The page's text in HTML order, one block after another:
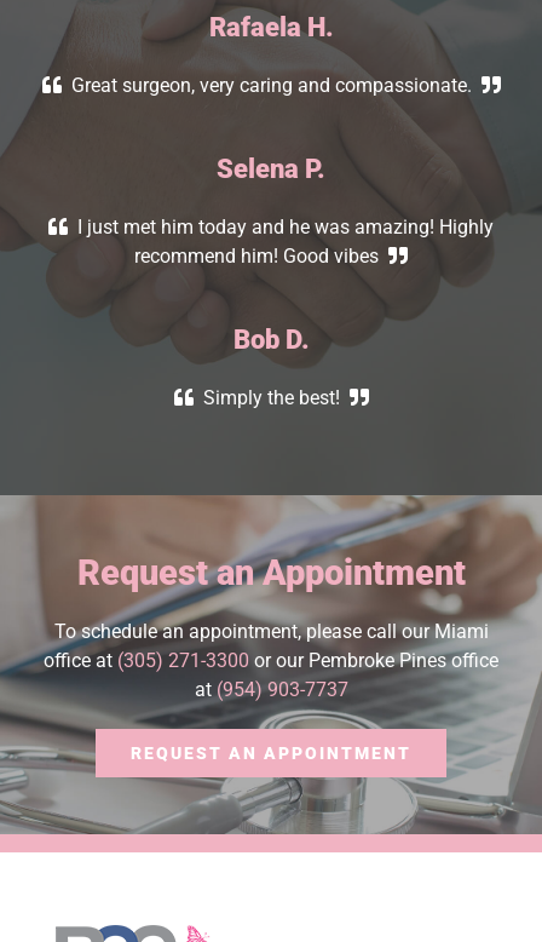
Rafaela H.
Great surgeon, very caring and compassionate.
Selena P.
I just met him today and he was amazing! Highly
recommend him! Good vibes
Bob D.
Simply the best!
Request an Appointment
To schedule an appointment, please call our Miami
office at (305) 271-3300 or our Pembroke Pines office
at (954) 903-7737
REQUEST AN APPOINTMENT